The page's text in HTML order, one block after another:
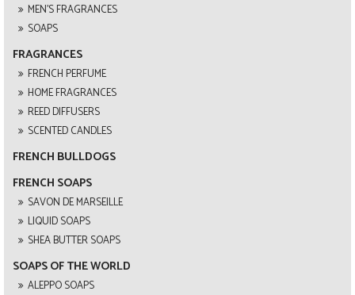
MEN'S FRAGRANCES
SOAPS
FRAGRANCES
FRENCH PERFUME
HOME FRAGRANCES
REED DIFFUSERS
SCENTED CANDLES
FRENCH BULLDOGS
FRENCH SOAPS
SAVON DE MARSEILLE
LIQUID SOAPS
SHEA BUTTER SOAPS
SOAPS OF THE WORLD
ALEPPO SOAPS